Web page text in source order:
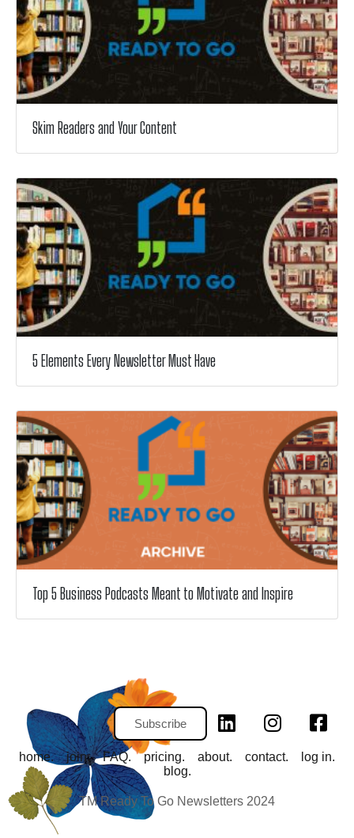
Skim Readers and Your Content
5 Elements Every Newsletter Must Have
Top 5 Business Podcasts Meant to Motivate and Inspire
Subscribe
home. join. FAQ. pricing. about. contact.
log in.
blog.
TM Ready To Go Newsletters 2024